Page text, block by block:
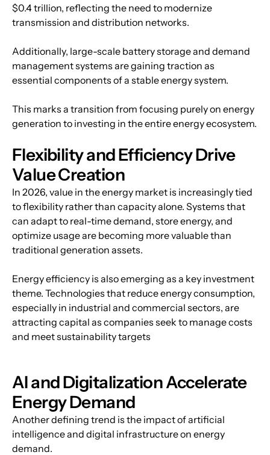
$0.4 trillion, reflecting the need to modernize
transmission and distribution networks.
Additionally, large-scale battery storage and demand
management systems are gaining traction as
essential components of a stable energy system.
This marks a transition from focusing purely on energy
generation to investing in the entire energy ecosystem.
Flexibility and Efficiency Drive
Value Creation
In 2026, value in the energy market is increasingly tied
to flexibility rather than capacity alone. Systems that
can adapt to real-time demand, store energy, and
optimize usage are becoming more valuable than
traditional generation assets.
Energy efficiency is also emerging as a key investment
theme. Technologies that reduce energy consumption,
especially in industrial and commercial sectors, are
attracting capital as companies seek to manage costs
and meet sustainability targets
AI and Digitalization Accelerate
Energy Demand
Another defining trend is the impact of artificial
intelligence and digital infrastructure on energy
demand.